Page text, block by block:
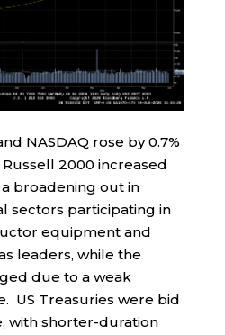
NASDAQ rose by 0.7%
2000 increased
broadening out in
sectors participating in
equipment and
leaders, while the
due to a weak
US Treasuries were bid
with shorter-duration